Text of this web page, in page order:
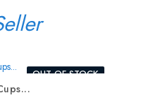
OUT-OF-STOCK